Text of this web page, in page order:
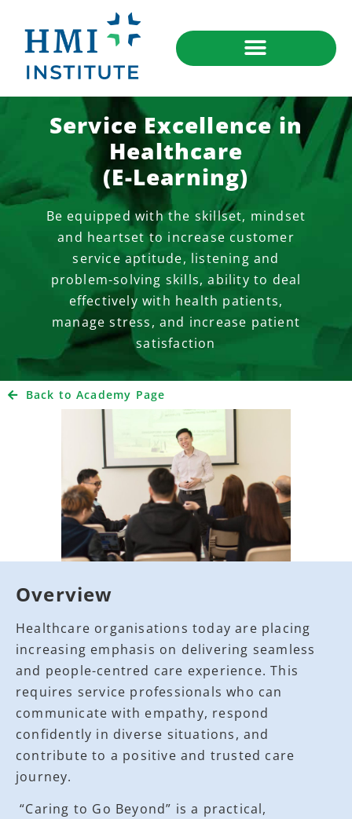
Service Excellence in
Healthcare
(E-Learning)
Be equipped with the skillset, mindset
and heartset to increase customer
service aptitude, listening and
problem-solving skills, ability to deal
effectively with health patients,
manage stress, and increase patient
satisfaction
Back to Academy Page
Overview
Healthcare organisations today are placing
increasing emphasis on delivering seamless
and people-centred care experience. This
requires service professionals who can
communicate with empathy, respond
confidently in diverse situations, and
contribute to a positive and trusted care
journey.
“Caring to Go Beyond” is a practical,